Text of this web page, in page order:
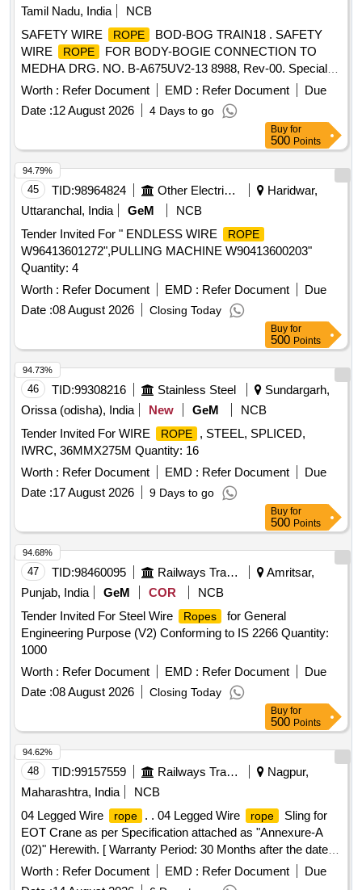
Tamil Nadu, India
NCB
SAFETY WIRE
ROPE
BOD-BOG TRAIN18 . SAFETY
WIRE
ROPE
FOR BODY-BOGIE CONNECTION TO
MEDHA DRG. NO. B-A675UV2-13 8988, Rev-00. Special
Condition : SUITABLE PACKING TO BE DONE TO AVOID
DAMAGE DURING TRANSI T, UNLOADING AND RUST
PREVENTION DURING STORAGE. [ Warranty Period: 30
Months after the d ate of delivery ] [Quantity Tolerance (+/-):
5 %age , Item Category : Normal , Total PO value variation
Permitt ed: Max 8 lacs ] ]
Worth : Refer Document EMD : Refer Document
Due
Date :12 August 2026 4 Days to go
Buy for
500 Points
45 TID:98964824 Other Electrical Products
Haridwar,
Uttaranchal, India
GeM
NCB
Tender Invited For " ENDLESS WIRE
ROPE
W96413601272",PULLING MACHINE W90413600203"
Quantity: 4
Worth : Refer Document EMD : Refer Document
Due
Date :08 August 2026 Closing Today
94.79%
Buy for
500 Points
46 TID:99308216 Stainless Steel
Sundargarh,
Orissa (odisha), India
New GeM
NCB
Tender Invited For WIRE
ROPE
, STEEL, SPLICED,
IWRC, 36MMX275M Quantity: 16
Worth : Refer Document EMD : Refer Document
Due
Date :17 August 2026 9 Days to go
94.73%
Buy for
500 Points
47 TID:98460095 Railways Transport Services
Amritsar,
Punjab, India
GeM COR
NCB
Tender Invited For Steel Wire
Ropes
for General
Engineering Purpose (V2) Conforming to IS 2266 Quantity:
1000
Worth : Refer Document EMD : Refer Document
Due
Date :08 August 2026 Closing Today
94.68%
Buy for
500 Points
48 TID:99157559 Railways Transport Services
Nagpur,
Maharashtra, India
NCB
04 Legged Wire
rope . . 04 Legged Wire rope
Sling for
EOT Crane as per Specification attached as "Annexure-A
(02)" Herewith. [ Warranty Period: 30 Months after the date of
delivery ] ]
Worth : Refer Document EMD : Refer Document
Due
94.62%